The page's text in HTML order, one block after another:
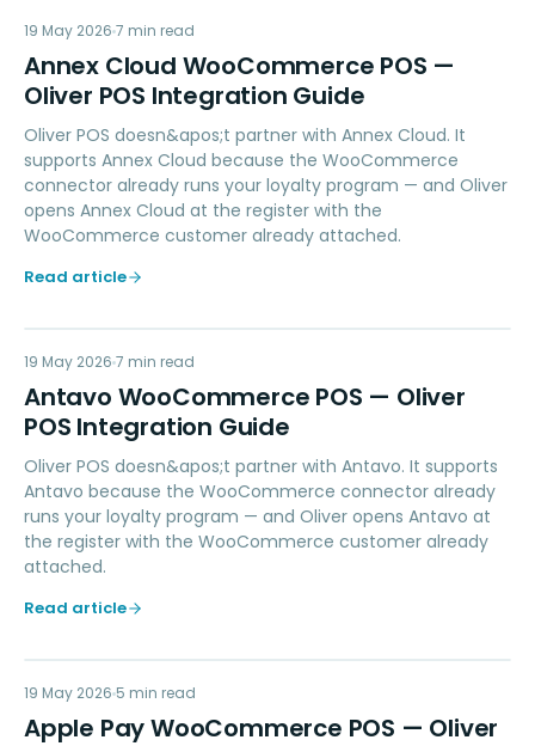
AC
LOYALTY
19 May 2026 7 min read
Annex Cloud WooCommerce POS —
Oliver POS Integration Guide
Oliver POS doesn&apos;t partner with Annex Cloud. It
supports Annex Cloud because the WooCommerce
connector already runs your loyalty program — and Oliver
opens Annex Cloud at the register with the
WooCommerce customer already attached.
Read article
AW
LOYALTY
19 May 2026 7 min read
Antavo WooCommerce POS — Oliver
POS Integration Guide
Oliver POS doesn&apos;t partner with Antavo. It supports
Antavo because the WooCommerce connector already
runs your loyalty program — and Oliver opens Antavo at
the register with the WooCommerce customer already
attached.
Read article
PAYMENTS
19 May 2026 5 min read
Apple Pay WooCommerce POS — Oliver